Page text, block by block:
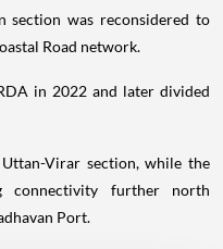
section was reconsidered to
Road network.
in 2022 and later divided
Virar section, while the
connectivity further north
Port.